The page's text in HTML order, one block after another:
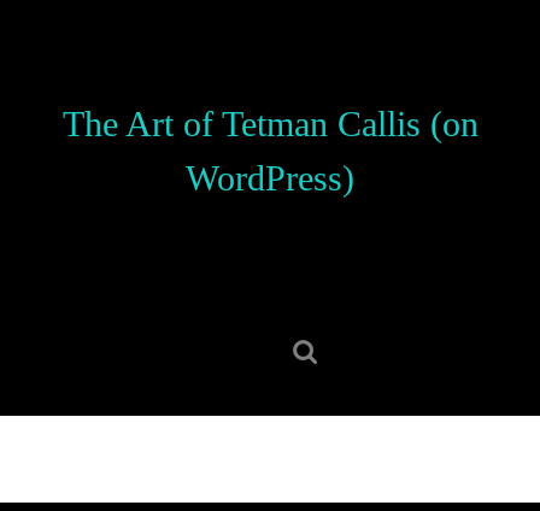
The Art of Tetman Callis (on
WordPress)